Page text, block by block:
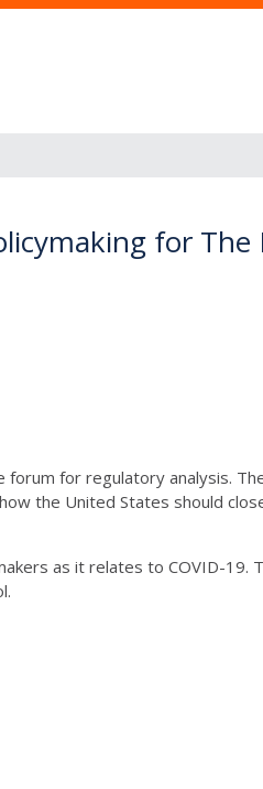
for
for regulatory analysis.
the United States should
as it relates to COVID-19.